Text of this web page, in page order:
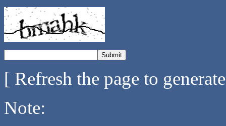
[ Refresh the page to
Note: